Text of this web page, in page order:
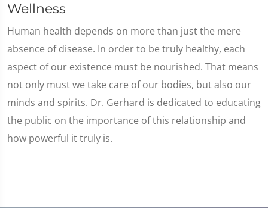
Wellness
Human health depends on more than just the mere
absence of disease. In order to be truly healthy, each
aspect of our existence must be nourished. That means
not only must we take care of our bodies, but also our
minds and spirits. Dr. Gerhard is dedicated to educating
the public on the importance of this relationship and
how powerful it truly is.